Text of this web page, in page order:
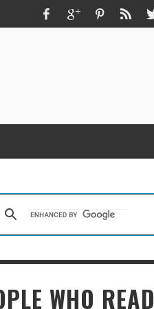
SMITH , MARCH 14, 2026
WHO READ